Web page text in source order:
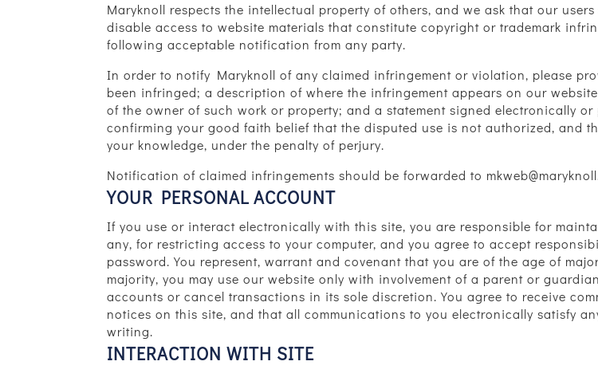
Maryknoll respects the intellectual property of others, and we ask that our
disable access to website materials that constitute copyright or trademark
following acceptable notification from any party.
In order to notify Maryknoll of any claimed infringement or violation, please
been infringed; a description of where the infringement appears on our
of the owner of such work or property; and a statement signed electronically
confirming your good faith belief that the disputed use is not authorized, and
your knowledge, under the penalty of perjury.
Notification of claimed infringements should be forwarded to
YOUR PERSONAL ACCOUNT
If you use or interact electronically with this site, you are responsible for
any, for restricting access to your computer, and you agree to accept
password. You represent, warrant and covenant that you are of the age of
majority, you may use our website only with involvement of a parent or
accounts or cancel transactions in its sole discretion. You agree to receive
notices on this site, and that all communications to you electronically satisfy
writing.
INTERACTION WITH SITE